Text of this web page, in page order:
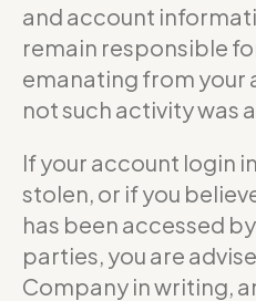
and account
remain responsible
emanating from your
not such activity was
If your account login
stolen, or if you
has been accessed
parties, you are
Company in writing,